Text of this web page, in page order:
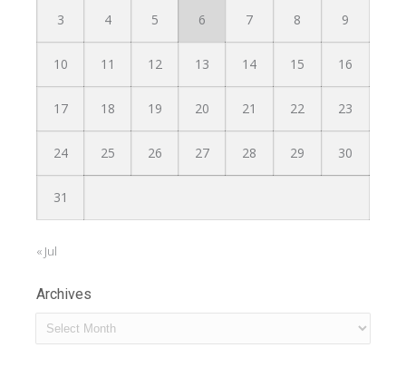
3 4 5 6 7 8 9
10 11 12 13 14 15 16
17 18 19 20 21 22 23
24 25 26 27 28 29 30
31
« Jul
Archives
Archives